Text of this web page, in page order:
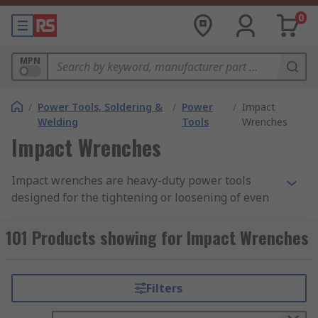
0
MPN
/ Power Tools, Soldering &
Welding
/ Power
Tools
/ Impact
Wrenches
Impact Wrenches
Impact wrenches are heavy-duty power tools
designed for the tightening or loosening of even
and bolts. They allow for a high level of torque
for socket wrenching with minimal user effort
impact wrenches have increasingly become
corded, mains-powered tools or cordless, battery-
101 Products showing for Impact Wrenches
Filters